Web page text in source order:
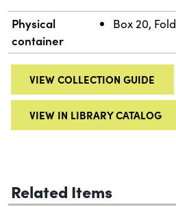
Physical
container
Box 20,
VIEW COLLECTION GUIDE
VIEW IN LIBRARY CATALOG
Related Items